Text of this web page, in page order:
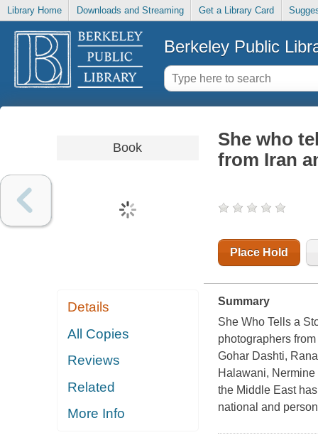
Library Home Downloads and Streaming Get a Library Card
Berkeley Public
Book
Details
All Copies
Reviews
Related
More Info
She who
from Iran
Place Hold
Summary
She Who Tells a
photographers
Gohar Dashti,
Halawani,
the Middle East
national and